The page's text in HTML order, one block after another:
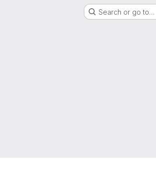
Search or go to…